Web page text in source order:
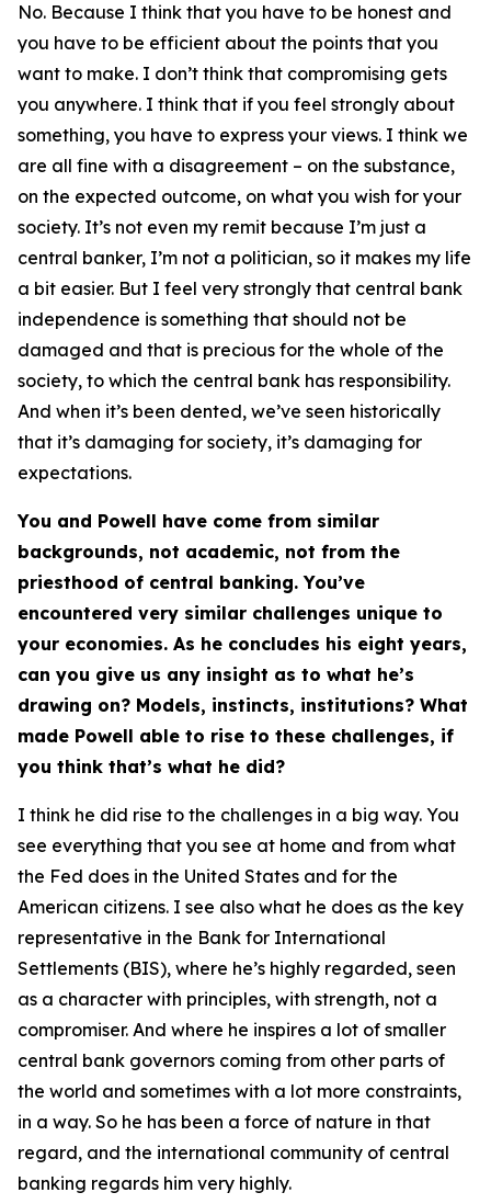
No. Because I think that you have to be honest and
you have to be efficient about the points that you
want to make. I don’t think that compromising gets
you anywhere. I think that if you feel strongly about
something, you have to express your views. I think we
are all fine with a disagreement – on the substance,
on the expected outcome, on what you wish for your
society. It’s not even my remit because I’m just a
central banker, I’m not a politician, so it makes my life
a bit easier. But I feel very strongly that central bank
independence is something that should not be
damaged and that is precious for the whole of the
society, to which the central bank has responsibility.
And when it’s been dented, we’ve seen historically
that it’s damaging for society, it’s damaging for
expectations.
You and Powell have come from similar
backgrounds, not academic, not from the
priesthood of central banking. You’ve
encountered very similar challenges unique to
your economies. As he concludes his eight years,
can you give us any insight as to what he’s
drawing on? Models, instincts, institutions? What
made Powell able to rise to these challenges, if
you think that’s what he did?
I think he did rise to the challenges in a big way. You
see everything that you see at home and from what
the Fed does in the United States and for the
American citizens. I see also what he does as the key
representative in the Bank for International
Settlements (BIS), where he’s highly regarded, seen
as a character with principles, with strength, not a
compromiser. And where he inspires a lot of smaller
central bank governors coming from other parts of
the world and sometimes with a lot more constraints,
in a way. So he has been a force of nature in that
regard, and the international community of central
banking regards him very highly.